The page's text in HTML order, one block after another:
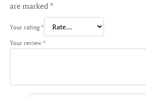
are marked*
Your rating *
Your review *